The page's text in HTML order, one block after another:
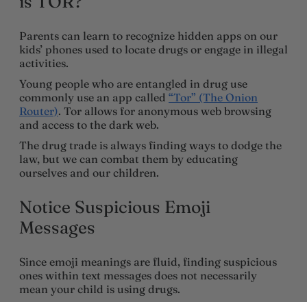
Parents can learn to recognize hidden apps on our
kids’ phones used to locate drugs or engage in illegal
activities.
Young people who are entangled in drug use
commonly use an app called “Tor” (The Onion
Router). Tor allows for anonymous web browsing
and access to the dark web.
The drug trade is always finding ways to dodge the
law, but we can combat them by educating
ourselves and our children.
Notice Suspicious Emoji
Messages
Since emoji meanings are fluid, finding suspicious
ones within text messages does not necessarily
mean your child is using drugs.